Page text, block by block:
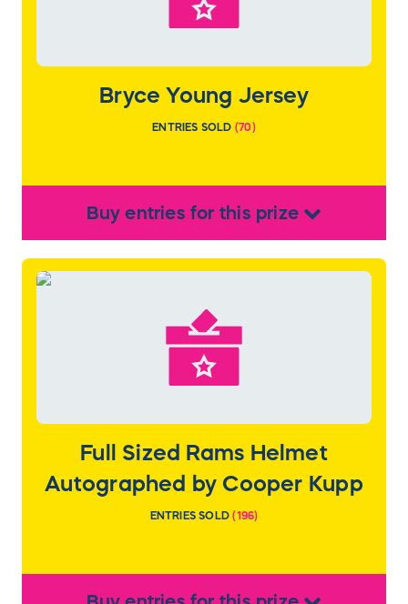
Bryce Young Jersey
ENTRIES SOLD (70)
Buyentries for this prize
Full Sized Rams Helmet
Autographed by Cooper Kupp
ENTRIES SOLD (196)